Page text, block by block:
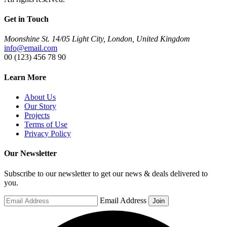
Get in Touch
Moonshine St. 14/05 Light City, London, United Kingdom
info@email.com
00 (123) 456 78 90
Learn More
About Us
Our Story
Projects
Terms of Use
Privacy Policy
Our Newsletter
Subscribe to our newsletter to get our news & deals delivered to
you.
Email Address